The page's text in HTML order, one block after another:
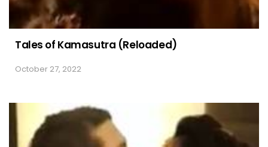
Tales of Kamasutra (Reloaded)
October 27, 2022